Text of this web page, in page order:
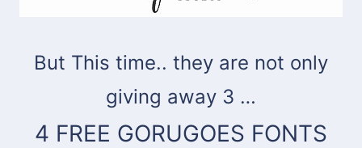
But This time.. they are not only
giving away 3 …
4 FREE GORUGOES FONTS